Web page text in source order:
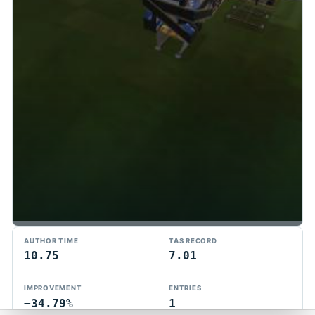
AUTHOR TIME
10.75
TAS RECORD
7.01
IMPROVEMENT
−34.79%
ENTRIES
1
TMTAS Exchange
Trackmania TAS records, tools, and competition.
PrivacyAPI DocsFAQDiscord Dark